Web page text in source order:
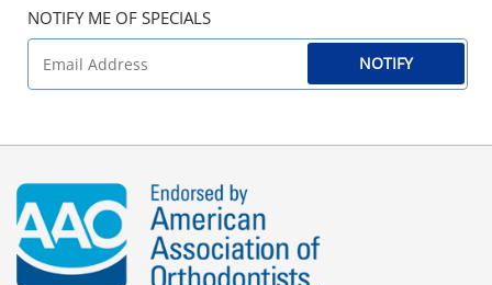
NOTIFY ME OF SPECIALS
NOTIFY